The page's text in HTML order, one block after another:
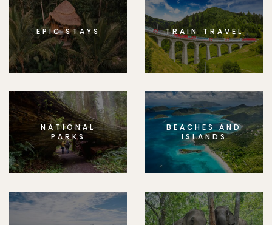
EPIC STAYS TRAIN TRAVEL
NATIONAL
PARKS
BEACHES AND
ISLANDS